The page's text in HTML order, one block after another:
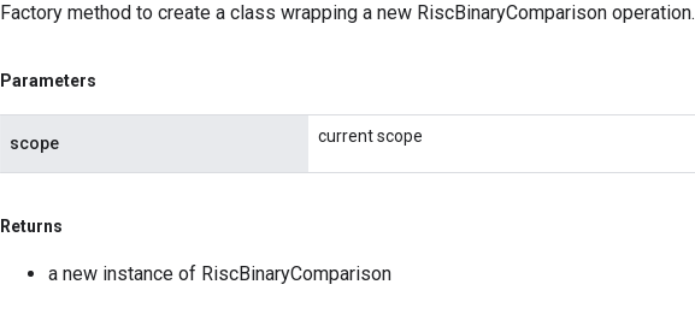
Factory method to create a class wrapping a new RiscBinaryComparison operation.
Parameters
scope current scope
Returns
a new instance of RiscBinaryComparison